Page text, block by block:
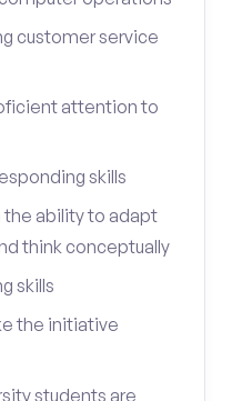
customer service
attention to
skills
ability to adapt
think conceptually
skills
the initiative
students are